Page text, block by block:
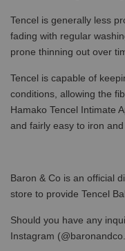
Tencel is generally less
fading with regular
prone thinning out over
Tencel is capable of
conditions, allowing the
Hamako Tencel Intimate
and fairly easy to iron and
Baron & Co is an official
store to provide Tencel
Should you have any
Instagram